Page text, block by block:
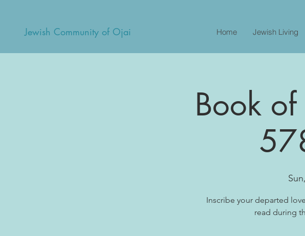
Jewish Community of Ojai Home Jewish Living
Book of
Inscribe your departed
read during